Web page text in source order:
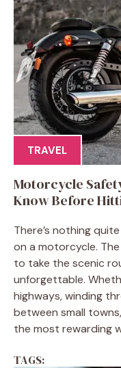
TRAVEL
Motorcycle
Know Before
There’s nothing
on a motorcycle.
to take the scenic
unforgettable.
highways, winding
between small
the most rewarding
TAGS: